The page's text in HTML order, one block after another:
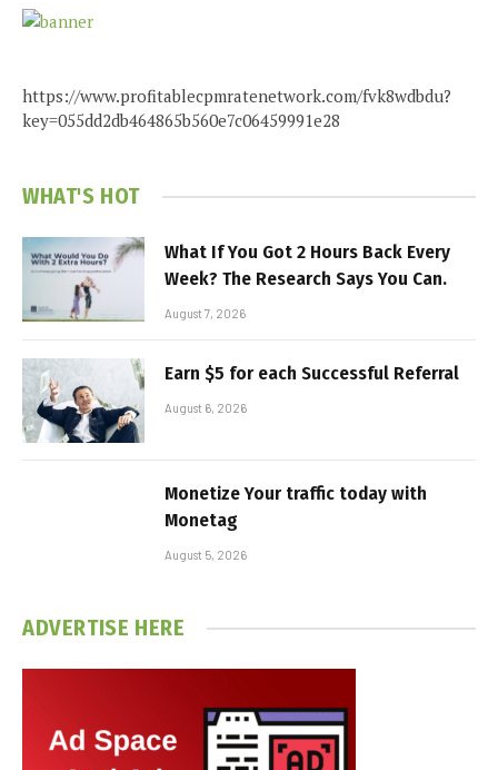
https://www.profitablecpmratenetwork.com/fvk8wdbdu?
key=055dd2db464865b560e7c06459991e28
WHAT'S HOT
What If You Got 2 Hours Back Every
Week? The Research Says You Can.
August 7, 2026
Earn $5 for each Successful Referral
August 6, 2026
Monetize Your traffic today with
Monetag
August 5, 2026
ADVERTISE HERE